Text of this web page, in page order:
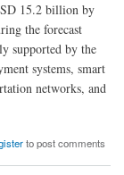
15.2 billion by
the forecast
supported by the
systems, smart
networks, and
Comprehensive Outlook
to post comments